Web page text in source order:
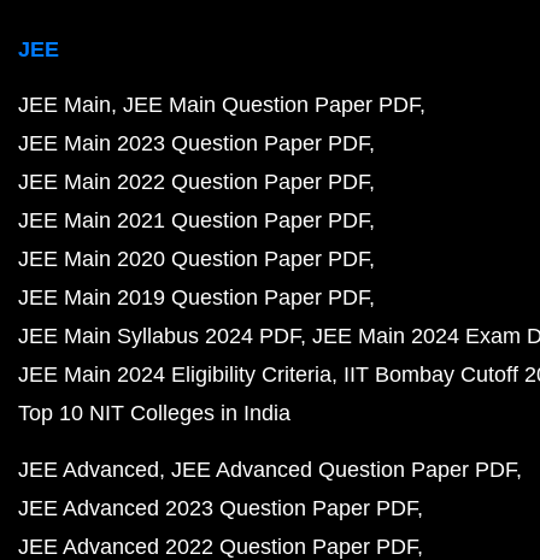
JEE
JEE Main JEE Main Question Paper PDF
JEE Main 2023 Question Paper PDF
JEE Main 2022 Question Paper PDF
JEE Main 2021 Question Paper PDF
JEE Main 2020 Question Paper PDF
JEE Main 2019 Question Paper PDF
JEE Main Syllabus 2024 PDF JEE Main 2024 Exam
JEE Main 2024 Eligibility Criteria IIT Bombay Cutoff
Top 10 NIT Colleges in India
JEE Advanced JEE Advanced Question Paper PDF
JEE Advanced 2023 Question Paper PDF
JEE Advanced 2022 Question Paper PDF